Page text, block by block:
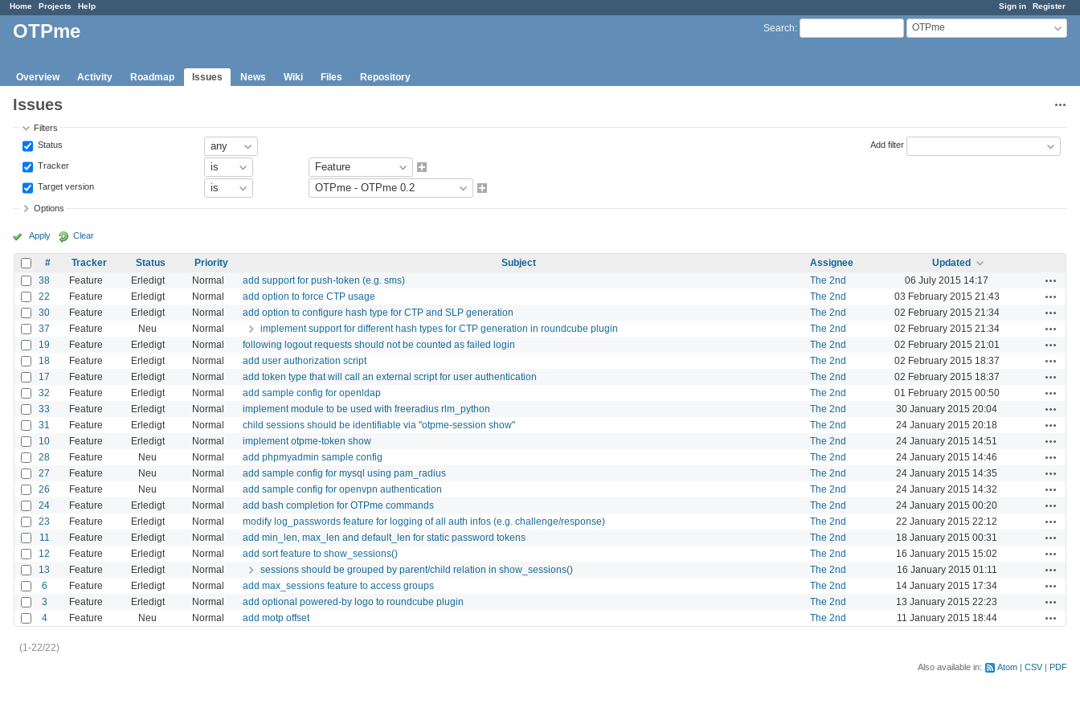
Sign in Register
Home Projects Help
Search: OTPme
OTPme
Overview Activity Roadmap Issues News Wiki Files Repository
Issues
Filters
Status
Tracker
Target version
Add filter
Options
Apply Clear
# Tracker Status Priority Subject Assignee
Updated
38
Feature Erledigt Normal add support for push-token (e.g. sms) The 2nd 06 July 2015 14:17
22 Feature Erledigt Normal add option to force CTP usage The 2nd 03 February 2015 21:43
30 Feature Erledigt Normal add option to configure hash type for CTP and SLP generation The 2nd 02 February 2015 21:34
37 Feature Neu Normal implement support for different hash types for CTP generation in roundcube plugin The 2nd 02 February 2015 21:34
19 Feature Erledigt Normal following logout requests should not be counted as failed login The 2nd 02 February 2015 21:01
18 Feature Erledigt Normal add user authorization script The 2nd 02 February 2015 18:37
17 Feature Erledigt Normal add token type that will call an external script for user authentication The 2nd 02 February 2015 18:37
32 Feature Erledigt Normal add sample config for openldap The 2nd 01 February 2015 00:50
33 Feature Erledigt Normal implement module to be used with freeradius rlm_python The 2nd 30 January 2015 20:04
31 Feature Erledigt Normal child sessions should be identifiable via "otpme-session show" The 2nd 24 January 2015 20:18
10 Feature Erledigt Normal implement otpme-token show The 2nd 24 January 2015 14:51
28 Feature Neu Normal add phpmyadmin sample config The 2nd 24 January 2015 14:46
27 Feature Neu Normal add sample config for mysql using pam_radius The 2nd 24 January 2015 14:35
26 Feature Neu Normal add sample config for openvpn authentication The 2nd 24 January 2015 14:32
24 Feature Erledigt Normal add bash completion for OTPme commands The 2nd 24 January 2015 00:20
23 Feature Erledigt Normal modify log_passwords feature for logging of all auth infos (e.g. challenge/response) The 2nd 22 January 2015 22:12
11 Feature Erledigt Normal add min_len, max_len and default_len for static password tokens The 2nd 18 January 2015 00:31
12 Feature Erledigt Normal add sort feature to show_sessions() The 2nd 16 January 2015 15:02
13 Feature Erledigt Normal sessions should be grouped by parent/child relation in show_sessions() The 2nd 16 January 2015 01:11
6 Feature Erledigt Normal add max_sessions feature to access groups The 2nd 14 January 2015 17:34
3 Feature Erledigt Normal add optional powered-by logo to roundcube plugin The 2nd 13 January 2015 22:23
4 Feature Neu Normal add motp offset The 2nd 11 January 2015 18:44
(1-22/22)
Also available in: Atom CSV PDF